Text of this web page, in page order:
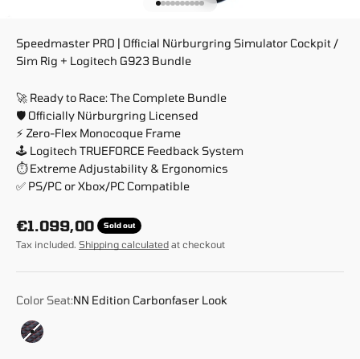
Speedmaster PRO | Official Nürburgring Simulator Cockpit /
Sim Rig + Logitech G923 Bundle
🚀 Ready to Race: The Complete Bundle
🛡️ Officially Nürburgring Licensed
⚡ Zero-Flex Monocoque Frame
🕹️ Logitech TRUEFORCE Feedback System
⏱️ Extreme Adjustability & Ergonomics
✅ PS/PC or Xbox/PC Compatible
Sale price
€1.099,00 Sold out
Tax included. Shipping calculated at checkout
Color Seat:NN Edition Carbonfaser Look
NN Edition Carbonfaser Look